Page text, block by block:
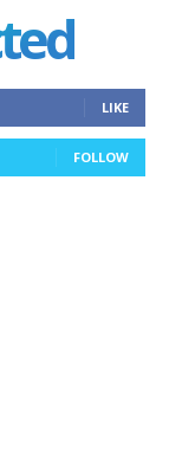
LIKE
FOLLOW